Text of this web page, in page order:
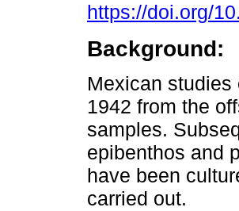
https://doi.org/
Background:
Mexican
1942 from the
samples.
epibenthos and
have been
carried out.